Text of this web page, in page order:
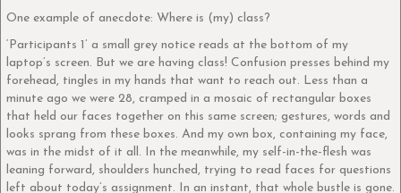
One example of anecdote: Where is (my) class?
‘Participants 1’ a small grey notice reads at the bottom of my
laptop’s screen. But we are having class! Confusion presses behind my
forehead, tingles in my hands that want to reach out. Less than a
minute ago we were 28, cramped in a mosaic of rectangular boxes
that held our faces together on this same screen; gestures, words and
looks sprang from these boxes. And my own box, containing my face,
was in the midst of it all. In the meanwhile, my self-in-the-flesh was
leaning forward, shoulders hunched, trying to read faces for questions
left about today’s assignment. In an instant, that whole bustle is gone.